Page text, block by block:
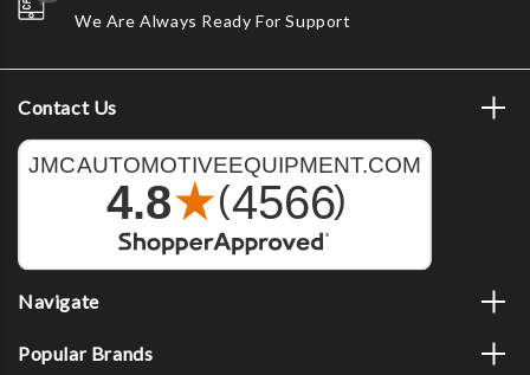
We Are Always Ready For Support
Contact Us
Navigate
Popular Brands